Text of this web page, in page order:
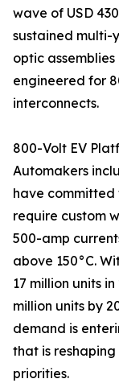
wave of USD
sustained multi-
optic
engineered for
interconnects.
800-Volt EV
Automakers
have
require custom
500-amp
above 150°C.
17 million units
million units by
demand is
that is
priorities.